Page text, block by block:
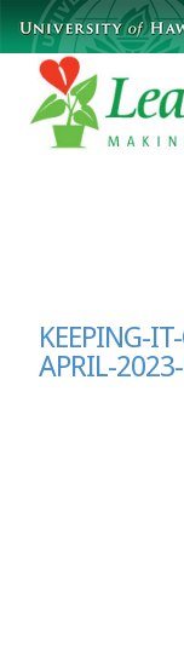
KEEPING-
APRIL-